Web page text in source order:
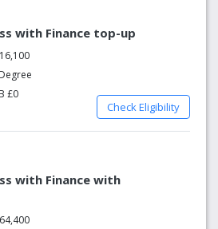
with Finance top-up
£0
Check Eligibility
with Finance with